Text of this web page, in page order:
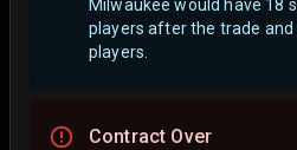
Milwaukee would have 18
players after the trade and
players.
Contract Over